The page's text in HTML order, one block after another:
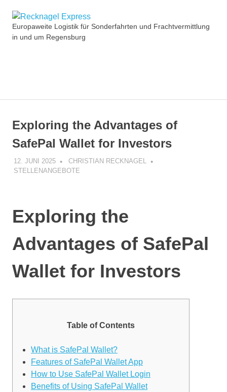
Inhalt
springen
Recknagel
Europaweite Logistik für Sonderfahrten und Frachtvermittlung
in und um Regensburg
Exploring the Advantages of
SafePal Wallet for Investors
12. JUNI 2025
CHRISTIAN RECKNAGEL
STELLENANGEBOTE
Exploring the
Advantages of SafePal
Wallet for Investors
Table of Contents
What is SafePal Wallet?
Features of SafePal Wallet App
How to Use SafePal Wallet Login
Benefits of Using SafePal Wallet